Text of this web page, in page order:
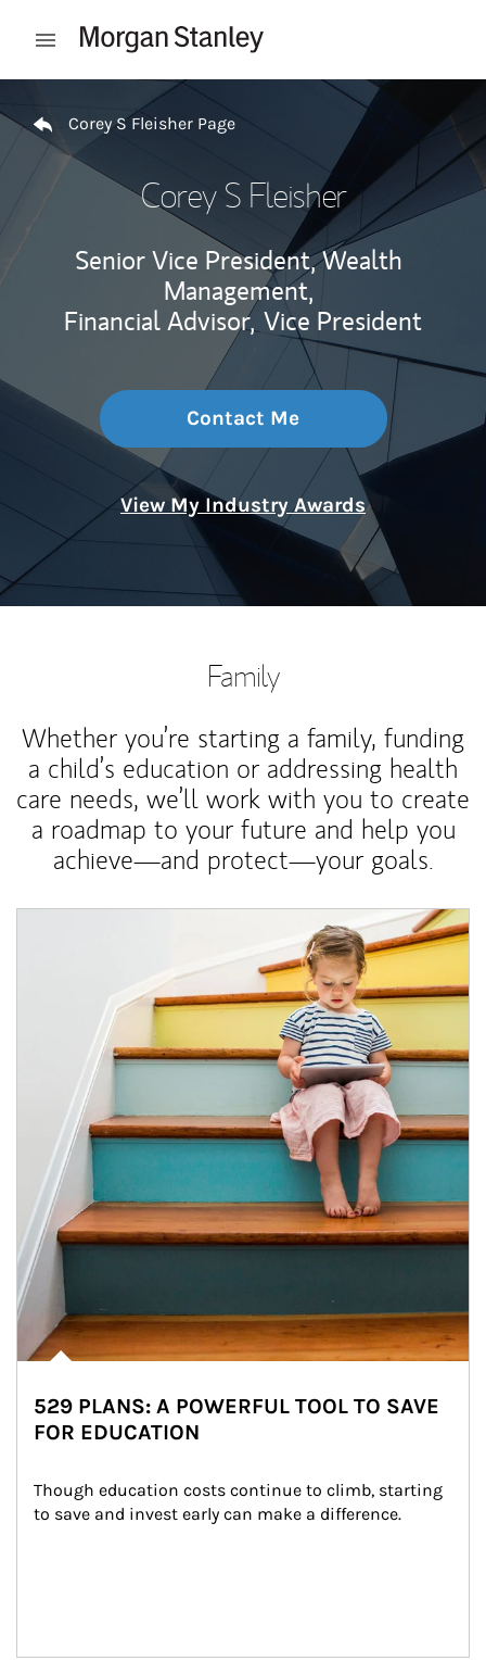
Open mobile menu
Corey S Fleisher Page
Corey S Fleisher
Senior Vice President, Wealth
Management,
Financial Advisor, Vice President
Contact Me
View My Industry Awards
Family
Whether you’re starting a family, funding
a child’s education or addressing health
care needs, we’ll work with you to create
a roadmap to your future and help you
achieve—and protect—your goals.
529 PLANS: A POWERFUL TOOL TO SAVE
FOR EDUCATION
Though education costs continue to climb, starting
to save and invest early can make a difference.